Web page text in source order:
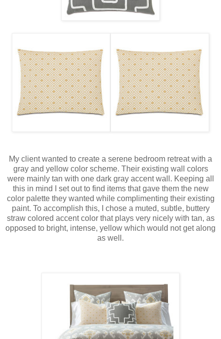
My client wanted to create a serene bedroom retreat with a
gray and yellow color scheme. Their existing wall colors
were mainly tan with one dark gray accent wall. Keeping all
this in mind I set out to find items that gave them the new
color palette they wanted while complimenting their existing
paint. To accomplish this, I chose a muted, subtle, buttery
straw colored accent color that plays very nicely with tan, as
opposed to bright, intense, yellow which would not get along
as well.